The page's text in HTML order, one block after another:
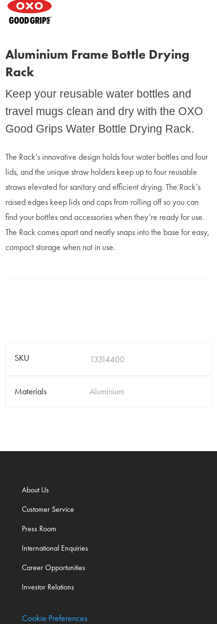
Aluminium Frame Bottle Drying
Rack
Keep your reusable water bottles and
travel mugs clean and dry with the OXO
Good Grips Water Bottle Drying Rack.
The Rack’s innovative design holds four water bottles and four
lids, and the unique straw holders keep up to four reusable
straws elevated for sanitary and efficient drying. The Rack’s
raised edges keep lids and caps from rolling off so you can
find your bottles and accessories when they’re ready for use.
The Rack comes apart and neatly snaps into the base for easy,
compact storage when not in use.
SKU 13314400
Materials Aluminium
About Us
Customer Service
Press Room
International Enquiries
Career Opportunities
Investor Relations
Cookie Preferences